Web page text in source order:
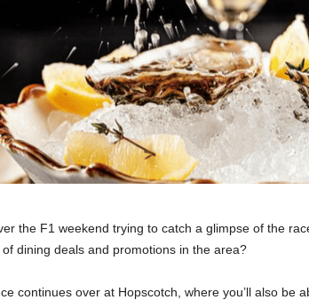
the F1 weekend trying to catch a glimpse of the
dining deals and promotions in the area?
continues over at Hopscotch, where you’ll also be